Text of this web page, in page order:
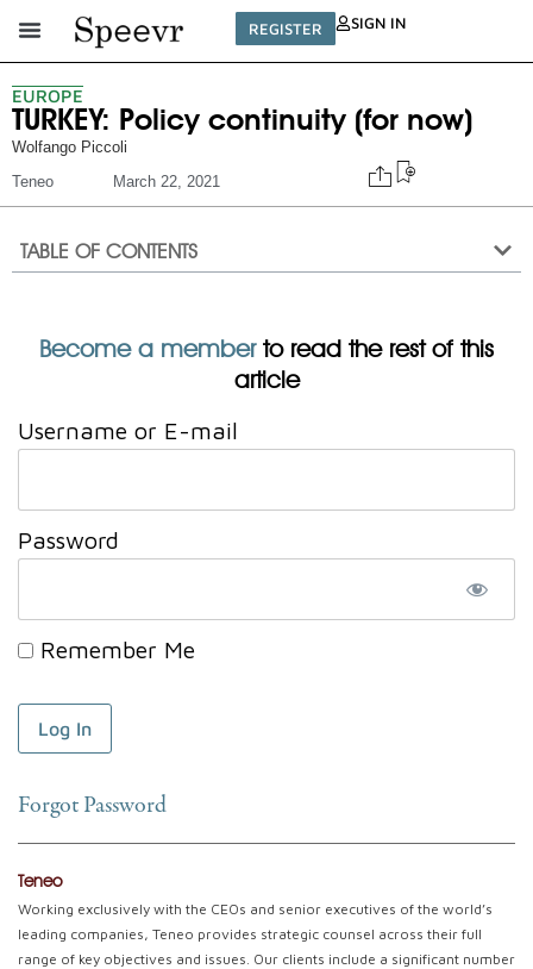
REGISTER SIGN IN
EUROPE
TURKEY: Policy continuity (for now)
Wolfango Piccoli
Teneo
March 22, 2021
TABLE OF CONTENTS
Become a memberto read the rest of this
article
Username or E-mail
Password
Remember Me
Forgot Password
Teneo
Working exclusively with the CEOs and senior executives of the world’s
leading companies, Teneo provides strategic counsel across their full
range of key objectives and issues. Our clients include a significant number